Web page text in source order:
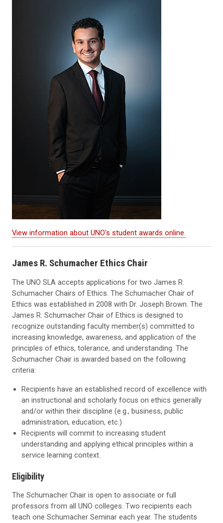
View information about UNO's student awards online.
James R. Schumacher Ethics Chair
The UNO SLA accepts applications for two James R.
Schumacher Chairs of Ethics. The Schumacher Chair of
Ethics was established in 2008 with Dr. Joseph Brown. The
James R. Schumacher Chair of Ethics is designed to
recognize outstanding faculty member(s) committed to
increasing knowledge, awareness, and application of the
principles of ethics, tolerance, and understanding. The
Schumacher Chair is awarded based on the following
criteria:
Recipients have an established record of excellence with
an instructional and scholarly focus on ethics generally
and/or within their discipline (e.g., business, public
administration, education, etc.)
Recipients will commit to increasing student
understanding and applying ethical principles within a
service learning context.
Eligibility
The Schumacher Chair is open to associate or full
professors from all UNO colleges. Two recipients each
teach one Schumacher Seminar each year. The students